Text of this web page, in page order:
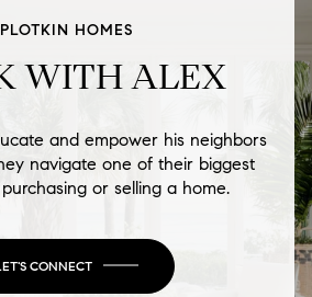
PLOTKIN HOMES
WITH ALEX
and empower his neighbors
navigate one of their biggest
or selling a home.
CONNECT